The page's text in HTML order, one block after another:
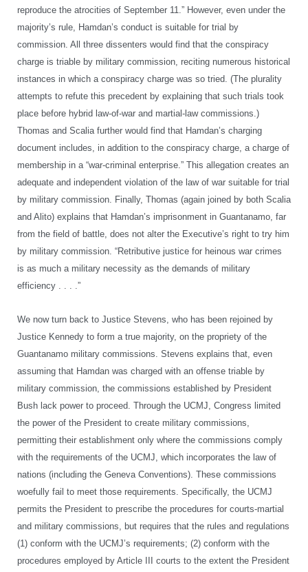
reproduce the atrocities of September 11.” However, even under the
majority’s rule, Hamdan’s conduct is suitable for trial by
commission. All three dissenters would find that the conspiracy
charge is triable by military commission, reciting numerous historical
instances in which a conspiracy charge was so tried. (The plurality
attempts to refute this precedent by explaining that such trials took
place before hybrid law-of-war and martial-law commissions.)
Thomas and Scalia further would find that Hamdan’s charging
document includes, in addition to the conspiracy charge, a charge of
membership in a “war-criminal enterprise.” This allegation creates an
adequate and independent violation of the law of war suitable for trial
by military commission. Finally, Thomas (again joined by both Scalia
and Alito) explains that Hamdan’s imprisonment in Guantanamo, far
from the field of battle, does not alter the Executive’s right to try him
by military commission. “Retributive justice for heinous war crimes
is as much a military necessity as the demands of military
efficiency . . . .”
We now turn back to Justice Stevens, who has been rejoined by
Justice Kennedy to form a true majority, on the propriety of the
Guantanamo military commissions. Stevens explains that, even
assuming that Hamdan was charged with an offense triable by
military commission, the commissions established by President
Bush lack power to proceed. Through the UCMJ, Congress limited
the power of the President to create military commissions,
permitting their establishment only where the commissions comply
with the requirements of the UCMJ, which incorporates the law of
nations (including the Geneva Conventions). These commissions
woefully fail to meet those requirements. Specifically, the UCMJ
permits the President to prescribe the procedures for courts-martial
and military commissions, but requires that the rules and regulations
(1) conform with the UCMJ’s requirements; (2) conform with the
procedures employed by Article III courts to the extent the President